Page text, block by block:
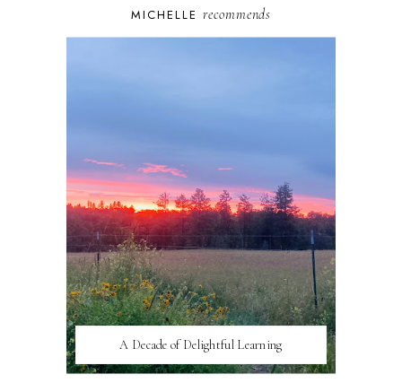
MICHELLE recommends
A Decade of Delightful Learning